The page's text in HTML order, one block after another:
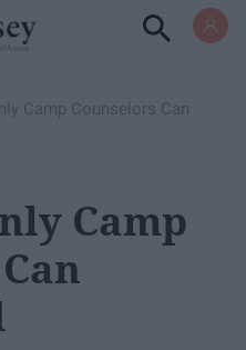
Camp Counselors Can
Camp